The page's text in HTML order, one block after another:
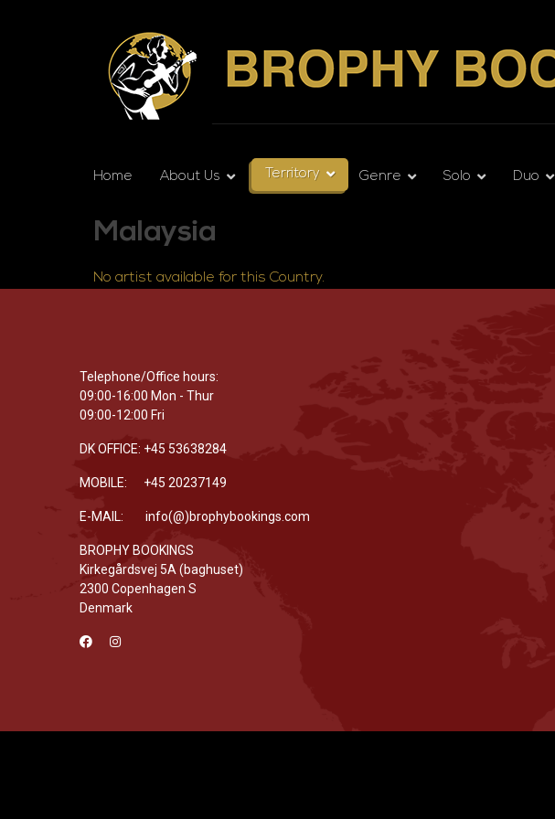
Home About Us Territory Genre Solo Duo
Malaysia
No artist available for this Country.
Telephone/Office hours:
09:00-16:00 Mon - Thur
09:00-12:00 Fri
DK OFFICE: +45 53638284
MOBILE: +45 20237149
E-MAIL: info(@)brophybookings.com
BROPHY BOOKINGS
Kirkegårdsvej 5A (baghuset)
2300 Copenhagen S
Denmark